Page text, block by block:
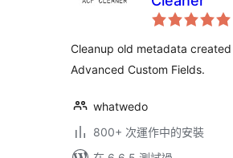
Cleanup old metadata
Advanced Custom Fields.
whatwedo
800+ 次運作中的安裝